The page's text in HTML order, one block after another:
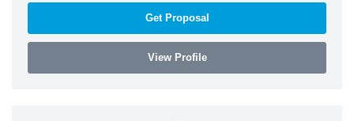
Get Proposal
View Profile